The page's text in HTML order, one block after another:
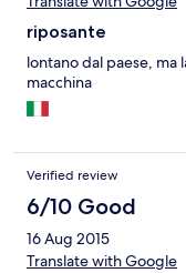
gonfler ses tarifs.
vous. Toutefois, un
amplement le détour.
riposante
lontano dal paese, ma
macchina
Verified review
6/10 Good
16 Aug 2015
Translate with Google